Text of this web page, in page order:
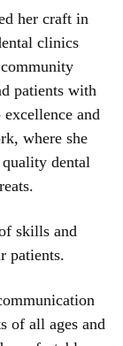
her craft in
clinics
patients with
and
where she
dental
skills and
patients.
of all ages and